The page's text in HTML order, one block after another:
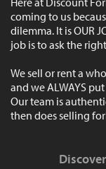
coming to us
dilemma. It is OUR
job is to ask the
We sell or rent a
and we ALWAYS
Our team is
then does selling